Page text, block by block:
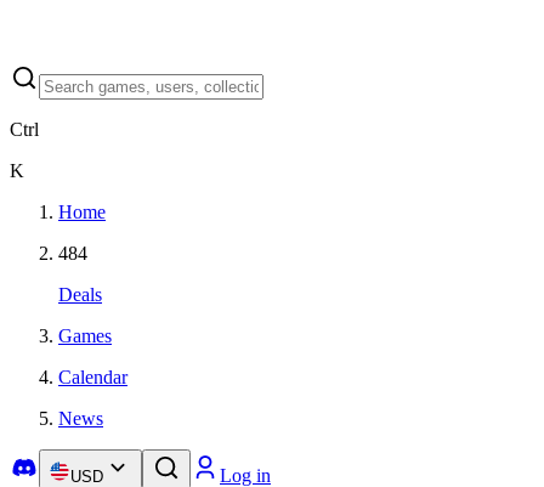
Ctrl
K
Home
484
Deals
Games
Calendar
News
USD Log in